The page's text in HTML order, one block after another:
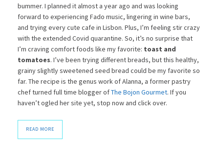
bummer. I planned it almost a year ago and was looking
forward to experiencing Fado music, lingering in wine bars,
and trying every cute cafe in Lisbon. Plus, I’m feeling stir crazy
with the extended Covid quarantine. So, it’s no surprise that
I’m craving comfort foods like my favorite: toast and
tomatoes. I’ve been trying different breads, but this healthy,
grainy slightly sweetened seed bread could be my favorite so
far. The recipe is the genus work of Alanna, a former pastry
chef turned full time blogger ofThe Bojon Gourmet. If you
haven’t ogled her site yet, stop now and click over.
READ MORE